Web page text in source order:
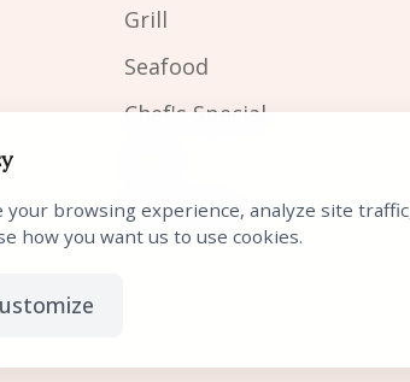
Grill
Seafood
Chef's Special
Kid's Meals
your browsing experience, analyze site
how you want us to use cookies.